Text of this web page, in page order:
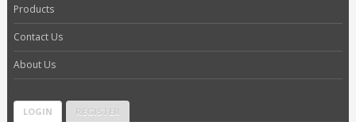
Products
Contact Us
About Us
LOGIN REGISTER